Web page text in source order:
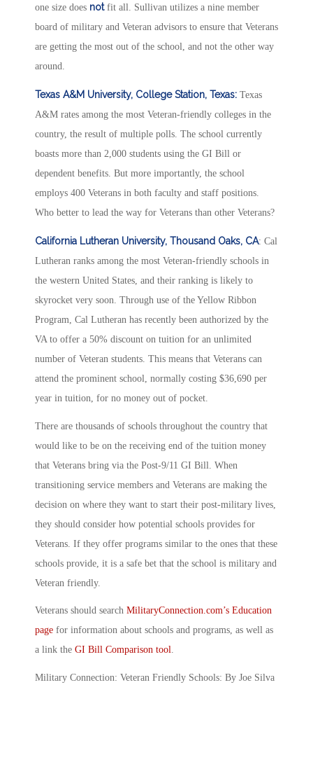
one size does notfit all. Sullivan utilizes a nine member
board of military and Veteran advisors to ensure that Veterans
are getting the most out of the school, and not the other way
around.
Texas A&M University, College Station, Texas: Texas
A&M rates among the most Veteran-friendly colleges in the
country, the result of multiple polls. The school currently
boasts more than 2,000 students using the GI Bill or
dependent benefits. But more importantly, the school
employs 400 Veterans in both faculty and staff positions.
Who better to lead the way for Veterans than other Veterans?
California Lutheran University, Thousand Oaks, CA: Cal
Lutheran ranks among the most Veteran-friendly schools in
the western United States, and their ranking is likely to
skyrocket very soon. Through use of the Yellow Ribbon
Program, Cal Lutheran has recently been authorized by the
VA to offer a 50% discount on tuition for an unlimited
number of Veteran students. This means that Veterans can
attend the prominent school, normally costing $36,690 per
year in tuition, for no money out of pocket.
There are thousands of schools throughout the country that
would like to be on the receiving end of the tuition money
that Veterans bring via the Post-9/11 GI Bill. When
transitioning service members and Veterans are making the
decision on where they want to start their post-military lives,
they should consider how potential schools provides for
Veterans. If they offer programs similar to the ones that these
schools provide, it is a safe bet that the school is military and
Veteran friendly.
Veterans should search MilitaryConnection.com’s Education
page for information about schools and programs, as well as
a link the GI Bill Comparison tool.
Military Connection: Veteran Friendly Schools: By Joe Silva